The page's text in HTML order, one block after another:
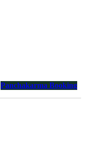
Panchakarma Booking